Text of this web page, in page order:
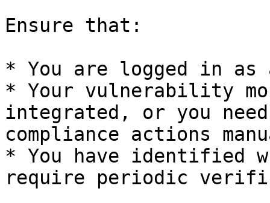
Ensure that:
* You are logged in
* Your vulnerability
integrated, or you
compliance actions
* You have identified
require periodic